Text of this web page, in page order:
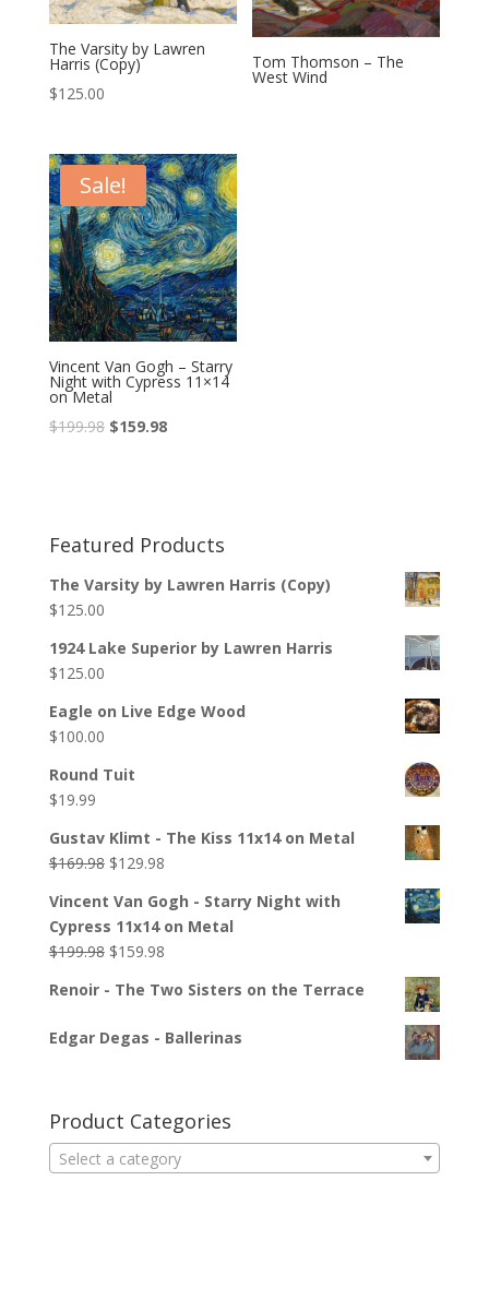
The Varsity by Lawren
Harris (Copy)
$125.00
Tom Thomson – The
West Wind
Sale!
Vincent Van Gogh – Starry
Night with Cypress 11×14
on Metal
$199.98 $159.98
Featured Products
The Varsity by Lawren Harris (Copy)
$125.00
1924 Lake Superior by Lawren Harris
$125.00
Eagle on Live Edge Wood
$100.00
Round Tuit
$19.99
Gustav Klimt - The Kiss 11x14 on Metal
$169.98 $129.98
Vincent Van Gogh - Starry Night with
Cypress 11x14 on Metal
$199.98 $159.98
Renoir - The Two Sisters on the Terrace
Edgar Degas - Ballerinas
Product Categories
Select a category